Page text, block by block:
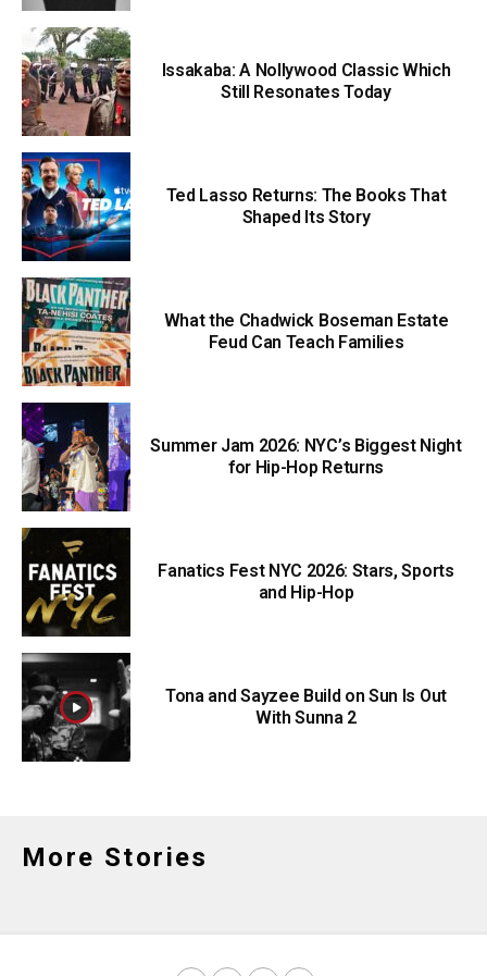
Issakaba: A Nollywood Classic Which
Still Resonates Today
Ted Lasso Returns: The Books That
Shaped Its Story
What the Chadwick Boseman Estate
Feud Can Teach Families
Summer Jam 2026: NYC’s Biggest Night
for Hip-Hop Returns
Fanatics Fest NYC 2026: Stars, Sports
and Hip-Hop
Tona and Sayzee Build on Sun Is Out
With Sunna 2
More Stories